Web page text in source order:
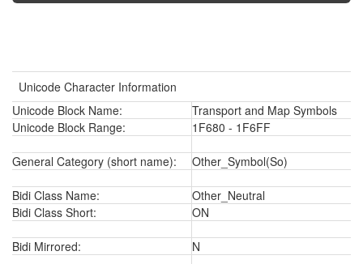
Unicode Character Information
Unicode Block Name:
Transport and Map Symbols
Unicode Block Range:
1F680 - 1F6FF
General Category (short name): Other_Symbol(So)
Bidi Class Name:
Other_Neutral
Bidi Class Short:
ON
Bidi Mirrored: N